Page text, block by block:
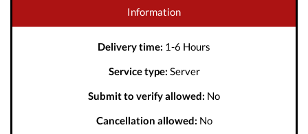
Information
Delivery time: 1-6 Hours
Service type: Server
Submit to verify allowed: No
Cancellation allowed: No